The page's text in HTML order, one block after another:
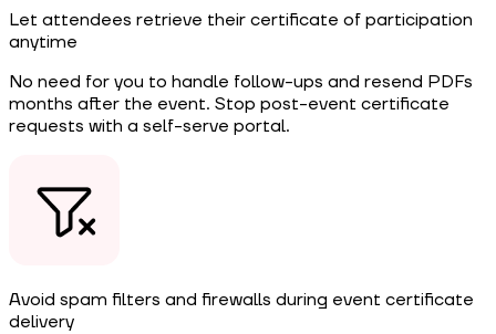
Let attendees retrieve their certificate of participation
anytime
No need for you to handle follow-ups and resend PDFs
months after the event. Stop post-event certificate
requests with a self-serve portal.
Avoid spam filters and firewalls during event certificate
delivery